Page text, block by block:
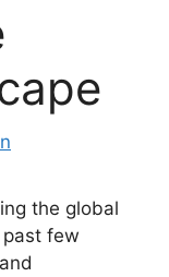
the global
few